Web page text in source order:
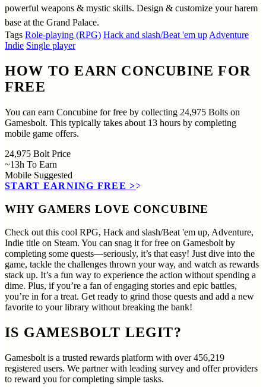
powerful weapons & mystic skills. Design & customize your harem
base at the Grand Palace.
Tags Role-playing (RPG) Hack and slash/Beat 'em upAdventure
Indie Single player
HOW TO EARN CONCUBINE FOR
FREE
You can earn Concubine for free by collecting 24,975 Bolts on
Gamesbolt. This typically takes about 13 hours by completing
mobile game offers.
24,975 Bolt Price
~13h To Earn
Mobile Suggested
START EARNING FREE >>
WHY GAMERS LOVE CONCUBINE
Check out this cool RPG, Hack and slash/Beat 'em up, Adventure,
Indie title on Steam. You can snag it for free on Gamesbolt by
completing some quests—seriously, it’s that easy! Just dive into the
game, tackle the challenges thrown your way, and watch as rewards
stack up. It’s a fun way to experience the action without spending a
dime. Plus, if you’re a fan of engaging stories and epic battles,
you’re in for a treat. Get ready to grind those quests and add a new
favorite to your library without breaking the bank!
IS GAMESBOLT LEGIT?
Gamesbolt is a trusted rewards platform with over456,219
registered users. We partner with leading survey and offer providers
to reward you for completing simple tasks.